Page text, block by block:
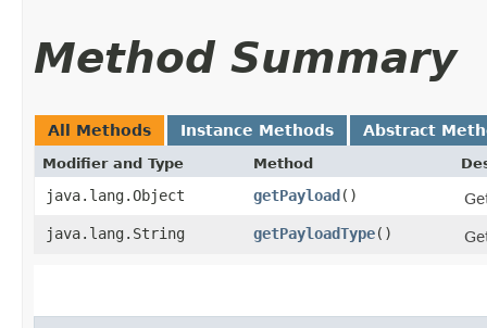
Method Summary
All Methods Instance Methods Abstract
Modifier and Type Method
java.lang.Object getPayload ()
java.lang.String
getPayloadType()